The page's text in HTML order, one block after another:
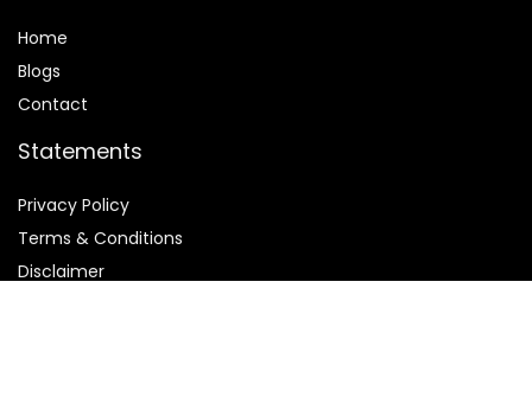
Home
Blogs
Contact
Statements
Privacy Policy
Terms & Conditions
Disclaimer